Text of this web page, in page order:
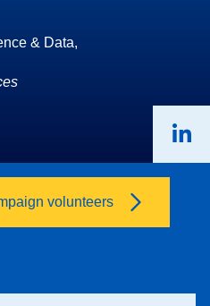
& Data,
volunteers